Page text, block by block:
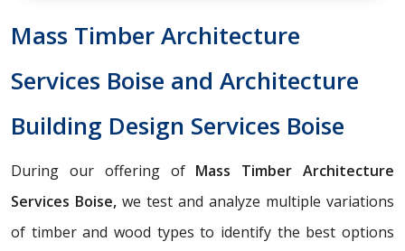
Mass Timber Architecture
Services Boise and Architecture
Building Design Services Boise
During our offering of Mass Timber Architecture
Services Boise, we test and analyze multiple variations
of timber and wood types to identify the best options